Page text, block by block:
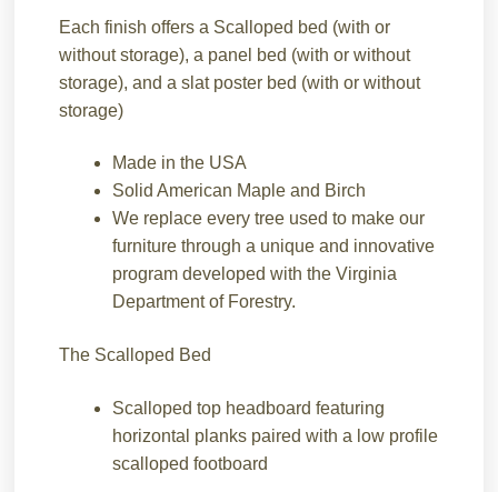
Each finish offers a Scalloped bed (with or
without storage), a panel bed (with or without
storage), and a slat poster bed (with or without
storage)
Made in the USA
Solid American Maple and Birch
We replace every tree used to make our
furniture through a unique and innovative
program developed with the Virginia
Department of Forestry.
The Scalloped Bed
Scalloped top headboard featuring
horizontal planks paired with a low profile
scalloped footboard